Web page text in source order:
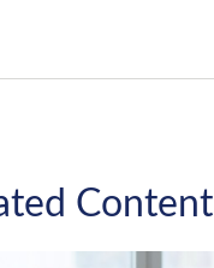
Content